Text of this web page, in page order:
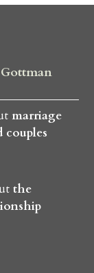
marriage
couples
the